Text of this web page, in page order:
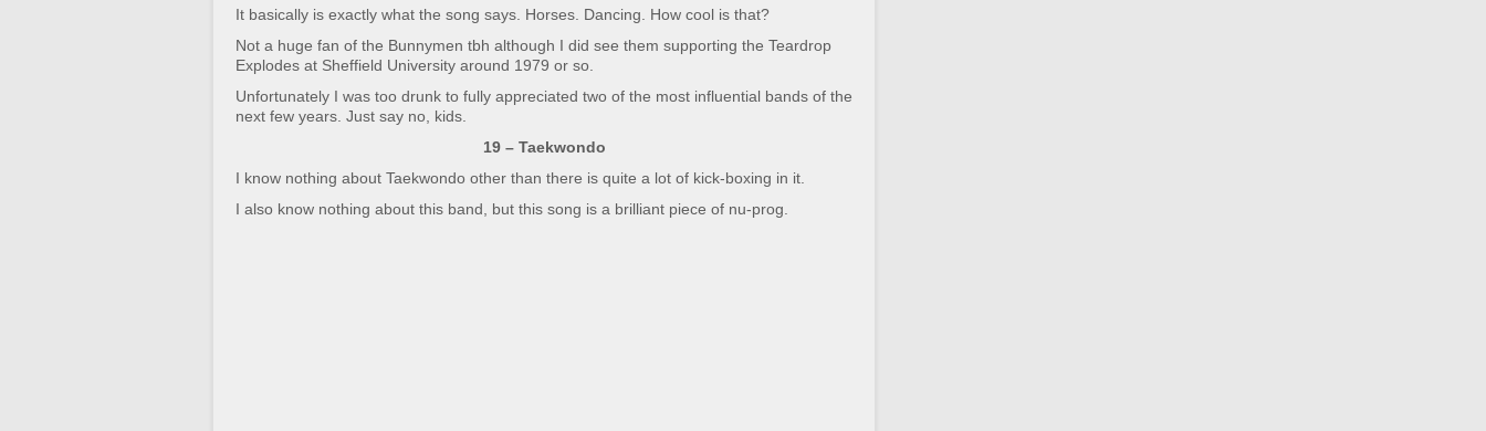
It basically is exactly what the song says. Horses. Dancing. How cool is that?
Not a huge fan of the Bunnymen tbh although I did see them supporting the Teardrop
Explodes at Sheffield University around 1979 or so.
Unfortunately I was too drunk to fully appreciated two of the most influential bands of the
next few years. Just say no, kids.
19 – Taekwondo
I know nothing about Taekwondo other than there is quite a lot of kick-boxing in it.
I also know nothing about this band, but this song is a brilliant piece of nu-prog.